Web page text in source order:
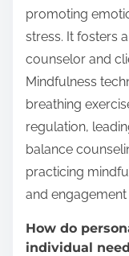
promoting
stress. It fosters
counselor and
Mindfulness
breathing
regulation,
balance
practicing
and engagement
How do
individual